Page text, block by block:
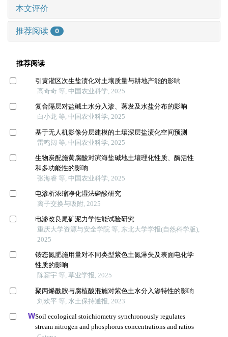
本文评价
推荐阅读 0